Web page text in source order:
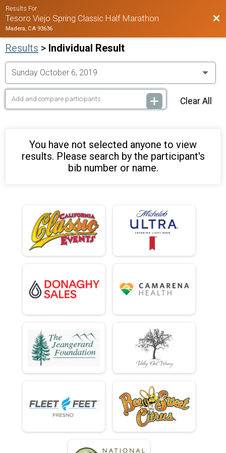
Results For
Tesoro Viejo Spring Classic Half Marathon
Madera, CA 93636
Results > Individual Result
Clear All
You have not selected anyone to view
results. Please search by the participant's
bib number or name.